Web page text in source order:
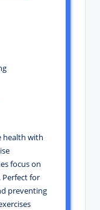
health with
focus on
Perfect for
preventing